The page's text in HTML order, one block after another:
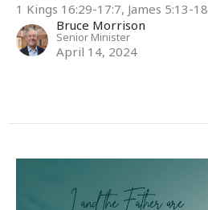
1 Kings 16:29-17:7, James 5:13-18
Bruce Morrison
Senior Minister
April 14, 2024